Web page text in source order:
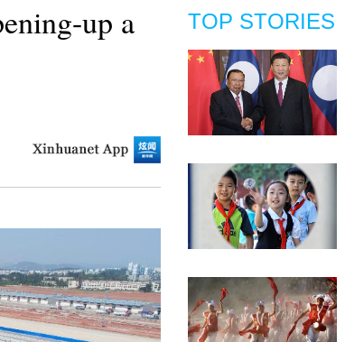
up a
TOP STORIES